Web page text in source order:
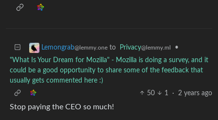
Lemongrab@lemmy.one to Privacy@lemmy.ml
•
"What Is Your Dream for Mozilla" - Mozilla is doing a survey, and it
could be a good opportunity to share some of the feedback that
usually gets commented here :)
50
1 · 2 years ago
Stop paying the CEO so much!